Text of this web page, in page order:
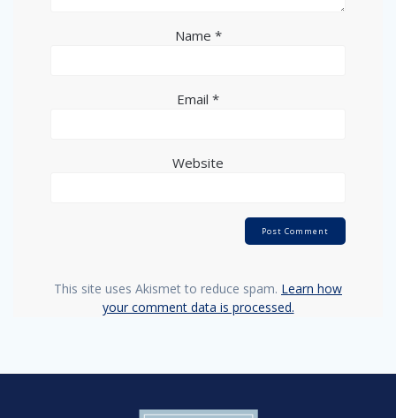
Name *
Email *
Website
This site uses Akismet to reduce spam. Learn how
your comment data is processed.